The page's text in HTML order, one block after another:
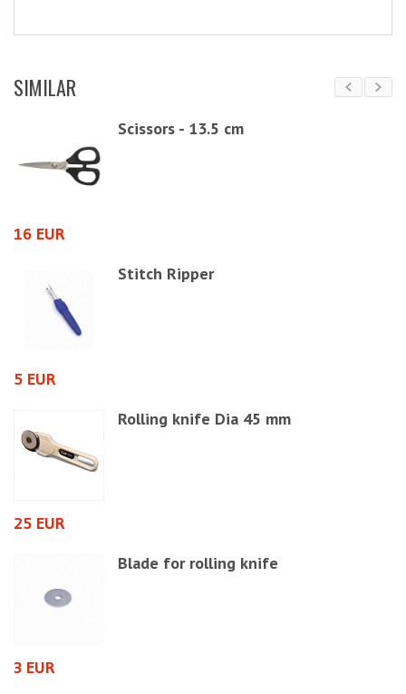
SIMILAR
Scissors - 13.5 cm
16 EUR
Stitch Ripper
5 EUR
Rolling knife Dia 45 mm
25 EUR
Blade for rolling knife
3 EUR